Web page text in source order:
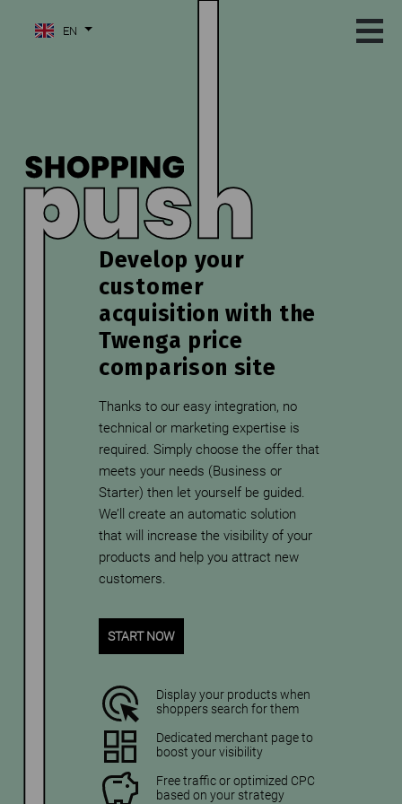
EN
Develop your
customer
acquisition with the
Twenga price
comparison site
Thanks to our easy integration, no
technical or marketing expertise is
required. Simply choose the offer that
meets your needs (Business or
Starter) then let yourself be guided.
We’ll create an automatic solution
that will increase the visibility of your
products and help you attract new
customers.
START NOW
Display your products when
shoppers search for them
Dedicated merchant page to
boost your visibility
Free traffic or optimized CPC
based on your strategy